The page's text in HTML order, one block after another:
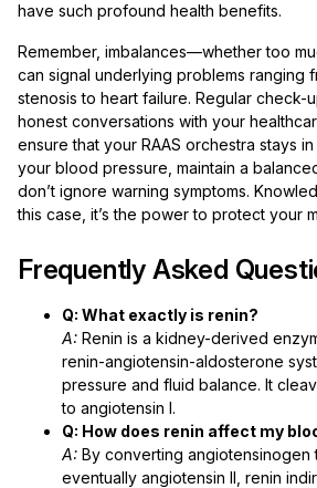
have such profound health benefits.
Remember, imbalances—whether too
can signal underlying problems ranging
stenosis to heart failure. Regular check-
honest conversations with your
ensure that your RAAS orchestra stays
your blood pressure, maintain a
don’t ignore warning symptoms.
this case, it’s the power to protect your
Frequently Asked
Q: What exactly is renin?
A: Renin is a kidney-derived
renin-angiotensin-aldosterone
pressure and fluid balance. It
to angiotensin I.
Q: How does renin affect my
A: By converting angiotensinogen
eventually angiotensin II, renin